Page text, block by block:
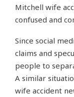
Mitchell wife
confused and
Since social
claims and
people to
A similar
wife accident